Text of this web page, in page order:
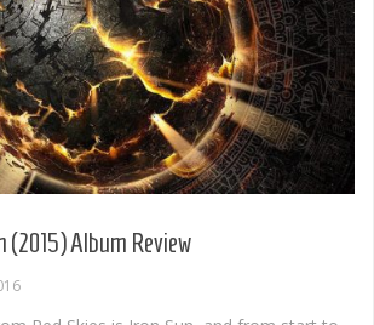
(2015) Album Review